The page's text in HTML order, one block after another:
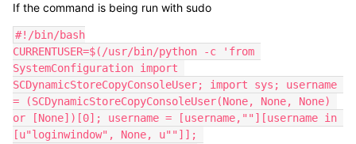
If the command is being run with sudo
#!/bin/bash
CURRENTUSER=$(/usr/bin/python -c 'from
SystemConfiguration import
SCDynamicStoreCopyConsoleUser; import sys; username
= (SCDynamicStoreCopyConsoleUser(None, None, None)
or [None])[0]; username = [username,""][username in
[u"loginwindow", None, u""]];